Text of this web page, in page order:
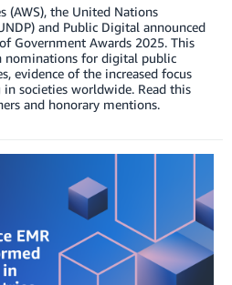
(AWS), the United Nations
and Public Digital announced
Government Awards 2025. This
nominations for digital public
evidence of the increased focus
societies worldwide. Read this
and honorary mentions.